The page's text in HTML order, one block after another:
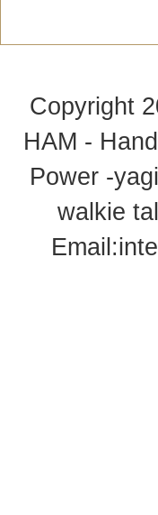
Copyright
HAM -
Power -
walkie
Email: